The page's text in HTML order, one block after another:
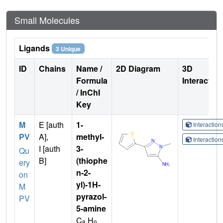
Small Molecules
Ligands 3 Unique
ID Chains
Name /
Formula
/ InChI
Key
2D Diagram
3D
M
PV
Qu
ery
on
M
PV
E [auth
A],
I [auth
B]
1-
methyl-
3-
(thiophe
n-2-
yl)-1H-
pyrazol-
5-amine
C H